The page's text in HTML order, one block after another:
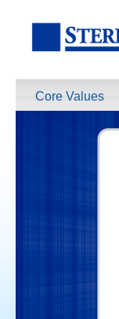
Core Values